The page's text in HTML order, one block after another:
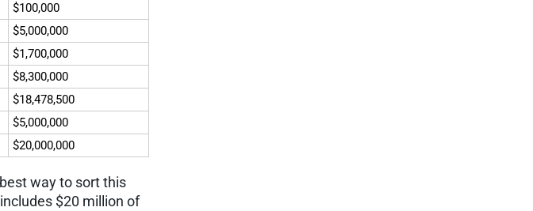
$100,000
$5,000,000
$1,700,000
$8,300,000
$18,478,500
$5,000,000
$20,000,000
way to sort this
$20 million of